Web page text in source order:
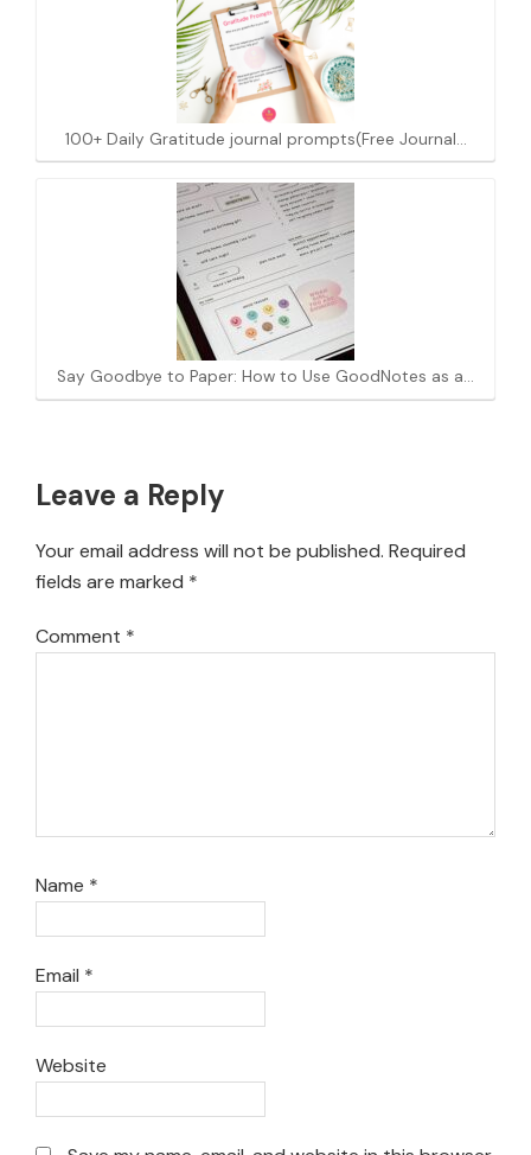
100+ Daily Gratitude journal prompts(Free Journal…
Say Goodbye to Paper: How to Use GoodNotes as a…
Reader
Leave a Reply
Your email address will not be published. Required
fields are marked *
Comment *
Name *
Email *
Website